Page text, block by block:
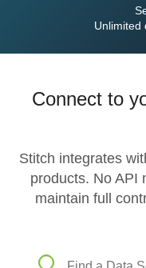
Unlimited
Connect to
Stitch integrates
products. No API
maintain full